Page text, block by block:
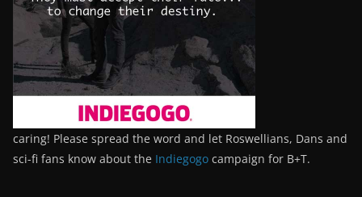
caring! Please spread the word and let Roswellians, Dans and
sci-fi fans know about the Indiegogo campaign for B+T.